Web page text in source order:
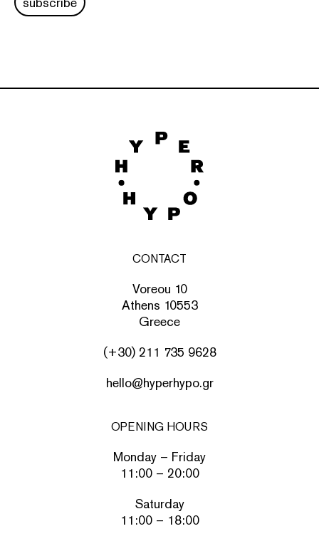
CONTACT
Voreou 10
Athens 10553
Greece
(+30) 211 735 9628
hello@hyperhypo.gr
OPENING HOURS
Monday – Friday
11:00 – 20:00
Saturday
11:00 – 18:00